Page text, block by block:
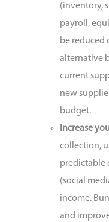
(inventory,
payroll,
be reduced
alternative
current
new
budget.
Increase
collection,
predictable
(social
income.
and